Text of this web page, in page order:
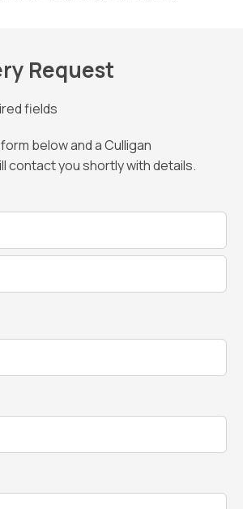
Request
fields
below and a Culligan
contact you shortly with details.